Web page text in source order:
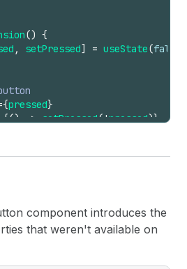
() {
, setPressed] = useState(false
{pressed}
{ () => setPressed ( !pressed)}
>
component introduces the
that weren't available on